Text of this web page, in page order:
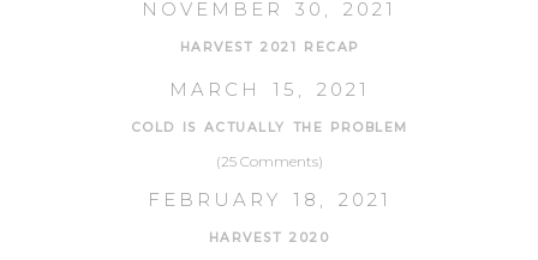
NOVEMBER 30, 2021
HARVEST 2021 RECAP
MARCH 15, 2021
COLD IS ACTUALLY THE PROBLEM
(25 Comments)
FEBRUARY 18, 2021
HARVEST 2020